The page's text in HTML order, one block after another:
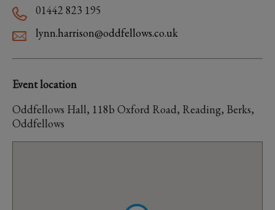
01442 823 195
lynn.harrison@oddfellows.co.uk
Event location
Oddfellows Hall, 118b Oxford Road, Reading, Berks,
Oddfellows